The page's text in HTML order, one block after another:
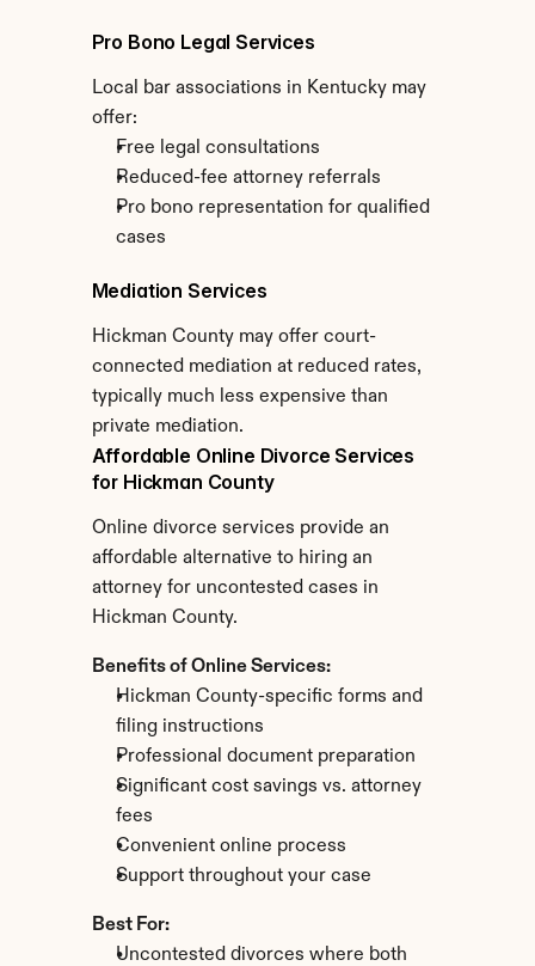
Pro Bono Legal Services
Local bar associations in Kentucky may
offer:
Free legal consultations
Reduced-fee attorney referrals
Pro bono representation for qualified
cases
Mediation Services
Hickman County may offer court-
connected mediation at reduced rates,
typically much less expensive than
private mediation.
Affordable Online Divorce Services
for Hickman County
Online divorce services provide an
affordable alternative to hiring an
attorney for uncontested cases in
Hickman County.
Benefits of Online Services:
Hickman County-specific forms and
filing instructions
Professional document preparation
Significant cost savings vs. attorney
fees
Convenient online process
Support throughout your case
Best For:
Uncontested divorces where both